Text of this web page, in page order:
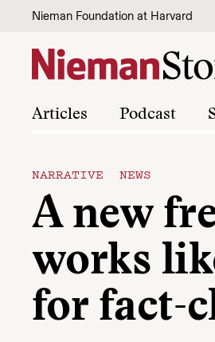
Skip to content
Nieman Foundation at Harvard
Articles Podcast
NARRATIVE NEWS
A new
works
for fact-